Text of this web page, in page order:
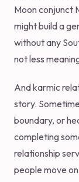
Moon conjunct
might build a
without any
not less
And karmic
story.
boundary, or
completing
relationship
people move